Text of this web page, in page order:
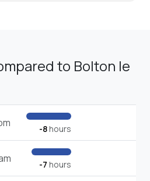
to Bolton le
-8hours
-7 hours